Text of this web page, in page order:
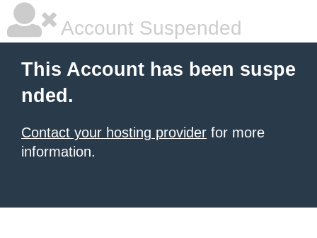
Account Suspended
This Account has been suspe
nded.
Contact your hosting provider for more
information.